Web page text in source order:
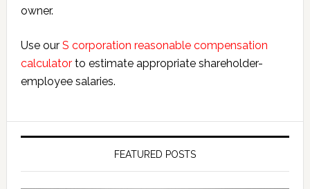
owner.
Use our S corporation reasonable compensation
calculatorto estimate appropriate shareholder-
employee salaries.
FEATURED POSTS